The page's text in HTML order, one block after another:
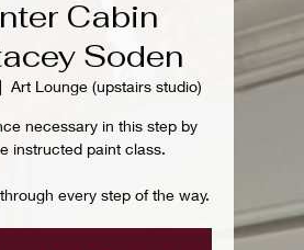
Cabin
Soden
Art Lounge (upstairs studio)
necessary in this step by
instructed paint class.
every step of the way.